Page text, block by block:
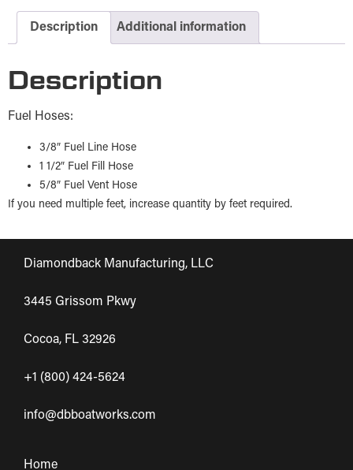
Description Additional information
Description
Fuel Hoses:
3/8″ Fuel Line Hose
1 1/2″ Fuel Fill Hose
5/8″ Fuel Vent Hose
If you need multiple feet, increase quantity by feet required.
Diamondback Manufacturing, LLC
3445 Grissom Pkwy
Cocoa, FL 32926
+1 (800) 424-5624
info@dbboatworks.com
Home